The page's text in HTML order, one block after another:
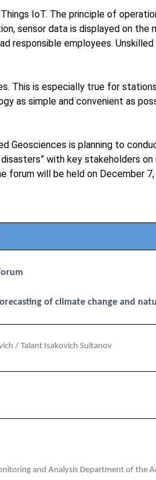
IoT. The principle of
sensor data is displayed on the
responsible employees.
This is especially true for
as simple and convenient as
Geosciences is planning to
with key stakeholders
will be held on December 7,
of climate change and
/ Talant Isakovich Sultanov
and Analysis Department of the